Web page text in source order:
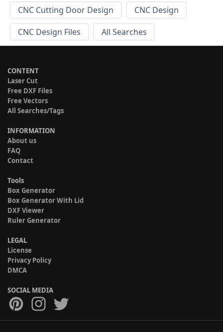
CNC Cutting Door Design
CNC Design
CNC Design Files
All Searches
CONTENT
Laser Cut
Free DXF Files
Free Vectors
All Searches/Tags
INFORMATION
About us
FAQ
Contact
Tools
Box Generator
Box Generator With Lid
DXF Viewer
Ruler Generator
LEGAL
License
Privacy Policy
DMCA
SOCIAL MEDIA